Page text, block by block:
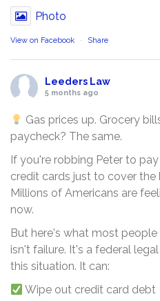
Photo
View on Facebook · Share
Leeders Law
5 months ago
Gas prices up. Grocery
paycheck? The same.
If you're robbing Peter to
credit cards just to cover
Millions of Americans are
now.
But here's what most
isn't failure. It's a federal
this situation. It can:
Wipe out credit card debt